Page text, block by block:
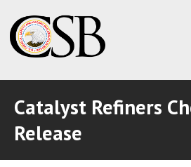
ABOUT THE CSB
Catalyst Refiners
Release